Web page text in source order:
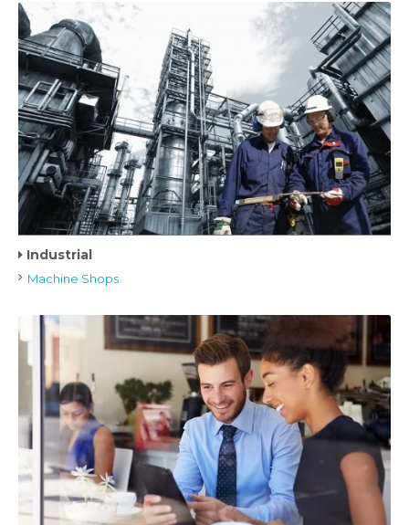
Industrial
Machine Shops